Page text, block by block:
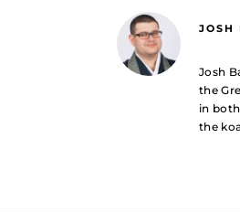
JOSH
Josh
the
in
the